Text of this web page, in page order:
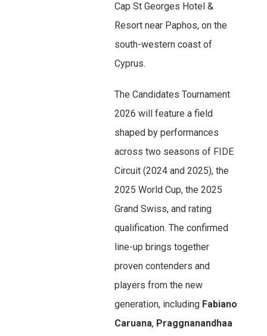
Cap St Georges Hotel &
Resort near Paphos, on the
south-western coast of
Cyprus.
The Candidates Tournament
2026 will feature a field
shaped by performances
across two seasons of FIDE
Circuit (2024 and 2025), the
2025 World Cup, the 2025
Grand Swiss, and rating
qualification. The confirmed
line-up brings together
proven contenders and
players from the new
generation, including Fabiano
Caruana, Praggnanandhaa